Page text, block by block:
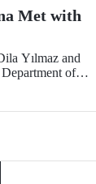
Met with
Yılmaz and
of
attended the
with the
Program